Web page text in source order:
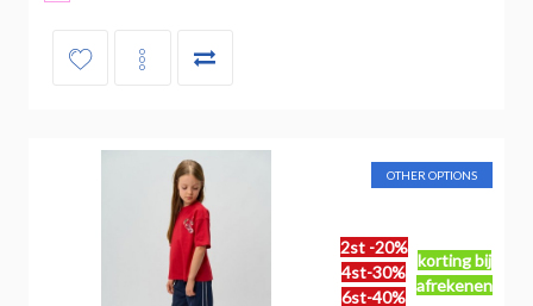
2st -20%
4st-30%
6st-40%
korting bij
afrekenen
OTHER OPTIONS